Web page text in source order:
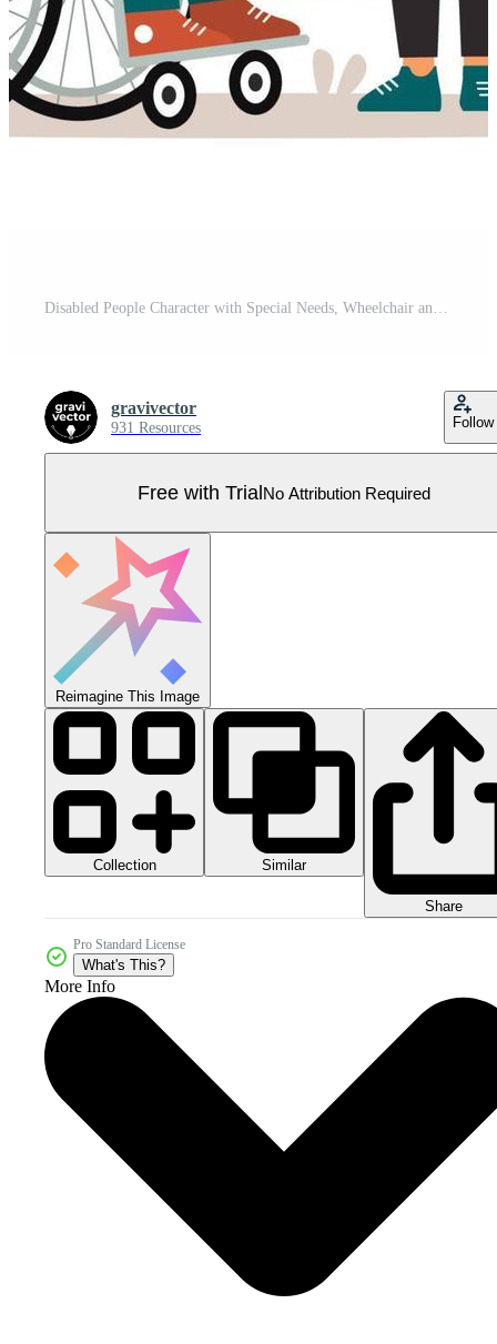
Disabled People Character with Special Needs, Wheelchair and Prosthetic Limbs Pro Vector
gravivector
931 Resources Follow
Free with TrialNo Attribution Required
Reimagine This Image
Collection Similar
Share
Pro Standard License
What's This?
More Info